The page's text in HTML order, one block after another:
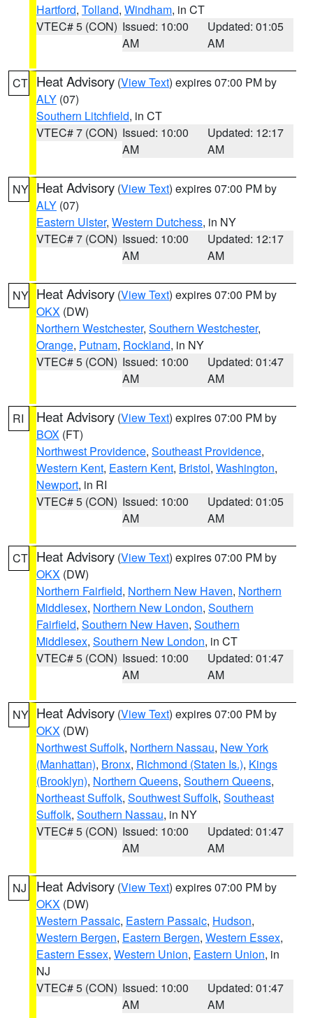
Hartford, Tolland, Windham, in CT
VTEC# 5 (CON) Issued: 10:00
AM
Updated: 01:05
AM
CT Heat Advisory (View Text) expires 07:00 PM by
ALY (07)
Southern Litchfield, in CT
VTEC# 7 (CON) Issued: 10:00
AM
Updated: 12:17
AM
NY Heat Advisory (View Text) expires 07:00 PM by
ALY (07)
Eastern Ulster, Western Dutchess, in NY
VTEC# 7 (CON) Issued: 10:00
AM
Updated: 12:17
AM
NY Heat Advisory (View Text) expires 07:00 PM by
OKX (DW)
Northern Westchester, Southern Westchester,
Orange, Putnam, Rockland, in NY
VTEC# 5 (CON) Issued: 10:00
AM
Updated: 01:47
AM
RI Heat Advisory (View Text) expires 07:00 PM by
BOX (FT)
Northwest Providence, Southeast Providence,
Western Kent, Eastern Kent, Bristol, Washington,
Newport, in RI
VTEC# 5 (CON) Issued: 10:00
AM
Updated: 01:05
AM
CT Heat Advisory (View Text) expires 07:00 PM by
OKX (DW)
Northern Fairfield, Northern New Haven, Northern
Middlesex, Northern New London, Southern
Fairfield, Southern New Haven, Southern
Middlesex, Southern New London, in CT
VTEC# 5 (CON) Issued: 10:00
AM
Updated: 01:47
AM
NY Heat Advisory (View Text) expires 07:00 PM by
OKX (DW)
Northwest Suffolk, Northern Nassau, New York
(Manhattan), Bronx, Richmond (Staten Is.), Kings
(Brooklyn), Northern Queens, Southern Queens,
Northeast Suffolk, Southwest Suffolk, Southeast
Suffolk, Southern Nassau, in NY
VTEC# 5 (CON) Issued: 10:00
AM
Updated: 01:47
AM
NJ Heat Advisory (View Text) expires 07:00 PM by
OKX (DW)
Western Passaic, Eastern Passaic, Hudson,
Western Bergen, Eastern Bergen, Western Essex,
Eastern Essex, Western Union, Eastern Union, in
NJ
VTEC# 5 (CON) Issued: 10:00
AM
Updated: 01:47
AM